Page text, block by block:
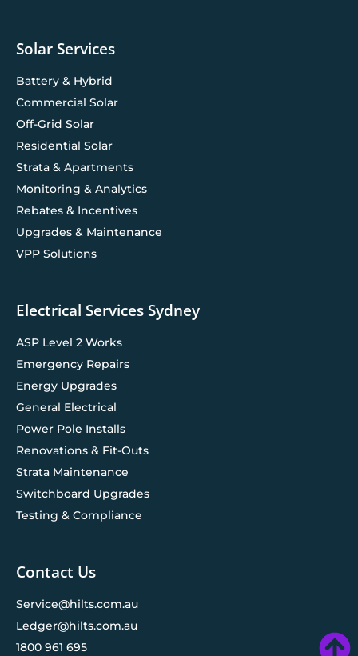
Solar Services
Battery & Hybrid
Commercial Solar
Off-Grid Solar
Residential Solar
Strata & Apartments
Monitoring & Analytics
Rebates & Incentives
Upgrades & Maintenance
VPP Solutions
Electrical Services Sydney
ASP Level 2 Works
Emergency Repairs
Energy Upgrades
General Electrical
Power Pole Installs
Renovations & Fit-Outs
Strata Maintenance
Switchboard Upgrades
Testing & Compliance
Contact Us
Service@hilts.com.au
Ledger@hilts.com.au
1800 961 695